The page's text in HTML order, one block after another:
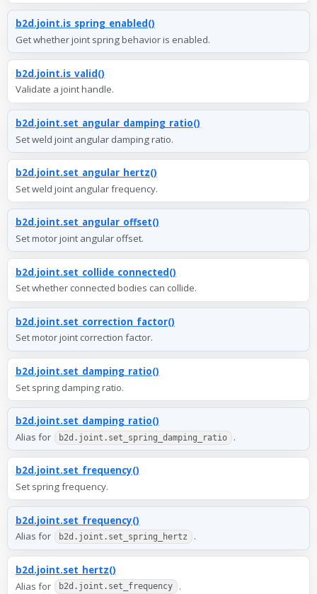
b2d.joint.is_spring_enabled()
Get whether joint spring behavior is enabled.
b2d.joint.is_valid()
Validate a joint handle.
b2d.joint.set_angular_damping_ratio()
Set weld joint angular damping ratio.
b2d.joint.set_angular_hertz()
Set weld joint angular frequency.
b2d.joint.set_angular_offset()
Set motor joint angular offset.
b2d.joint.set_collide_connected()
Set whether connected bodies can collide.
b2d.joint.set_correction_factor()
Set motor joint correction factor.
b2d.joint.set_damping_ratio()
Set spring damping ratio.
b2d.joint.set_damping_ratio()
Alias for
b2d.joint.set_spring_damping_ratio .
b2d.joint.set_frequency()
Set spring frequency.
b2d.joint.set_frequency()
Alias for
b2d.joint.set_spring_hertz .
b2d.joint.set_hertz()
Alias for
b2d.joint.set_frequency .